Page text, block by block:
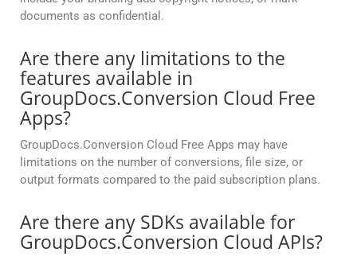
documents as confidential.
Are there any limitations to the
features available in
GroupDocs.Conversion Cloud Free
Apps?
GroupDocs.Conversion Cloud Free Apps may have
limitations on the number of conversions, file size, or
output formats compared to the paid subscription plans.
Are there any SDKs available for
GroupDocs.Conversion Cloud APIs?